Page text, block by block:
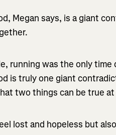
Megan says, is a giant
running was the only
is truly one giant
two things can be true
lost and hopeless but